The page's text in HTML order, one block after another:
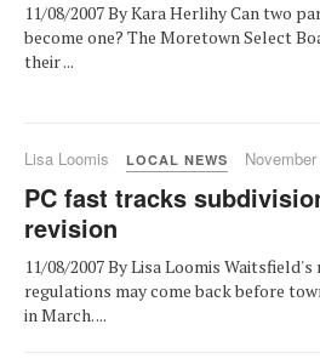
11/08/2007 By Kara Herlihy Can two
become one? The Moretown Select
their ...
Lisa Loomis LOCAL NEWS
PC fast tracks
revision
11/08/2007 By Lisa Loomis
regulations may come back before
in March. ...